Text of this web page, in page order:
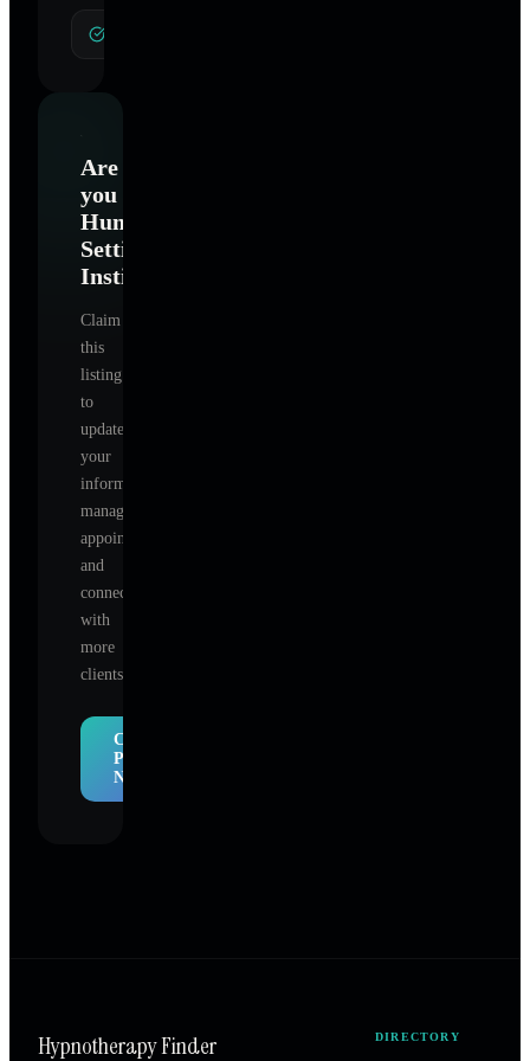
Are
you
Human
Settings
Institute
Claim
this
listing
to
update
your
information,
manage
appointments,
and
connect
with
more
clients.
Claim
Profile
Now
Hypnotherapy Finder DIRECTORY